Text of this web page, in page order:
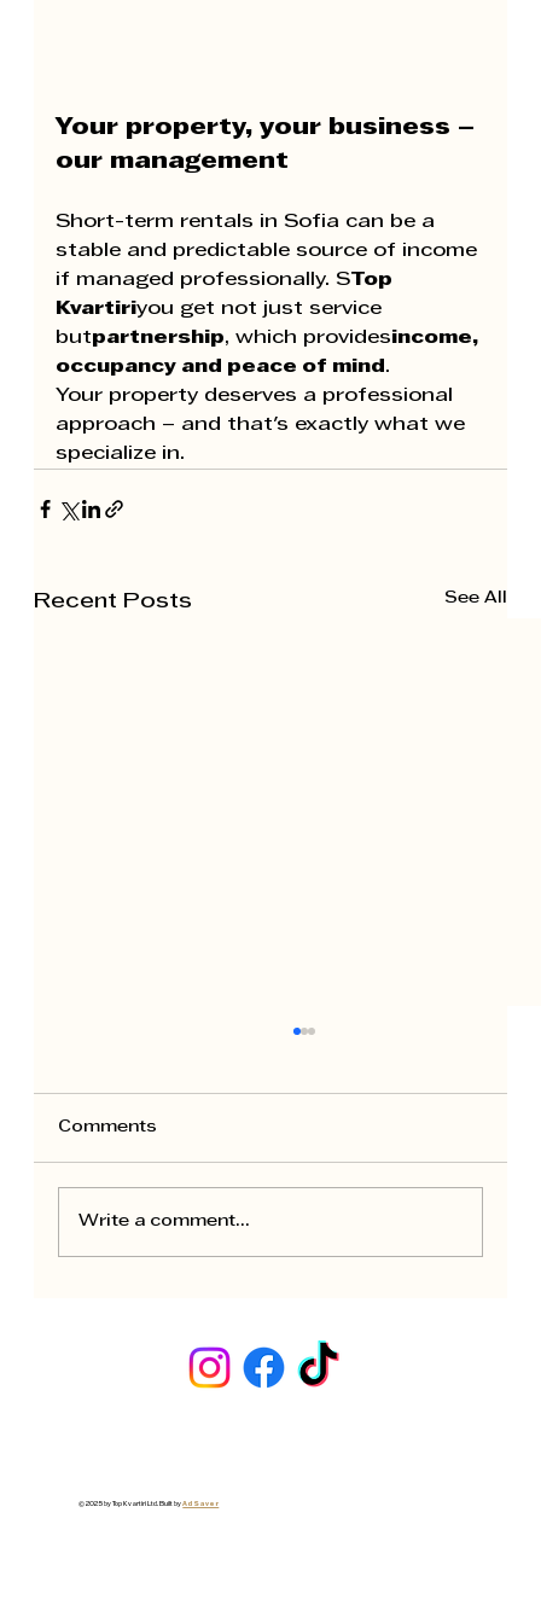
Your property, your business –
our management
Short-term rentals in Sofia can be a
stable and predictable source of income
if managed professionally. STop
Kvartiriyou get not just service
butpartnership, which providesincome,
occupancy and peace of mind .
Your property deserves a professional
approach – and that's exactly what we
specialize in.
Recent Posts See All
Apartments: Owner Calendar
Comments
Write a comment...
© 2025 by Top Kvartiri Ltd. Built byAd Saver